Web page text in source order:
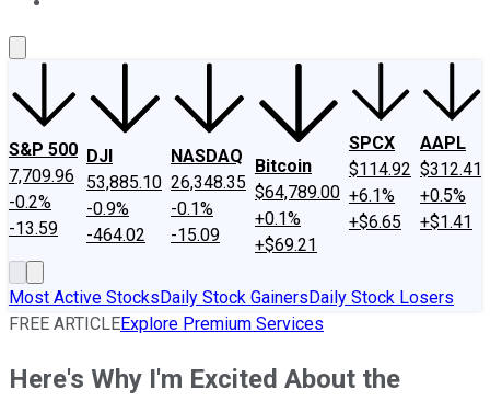
S&P 500
7,709.96
-0.2%
-13.59
DJI
53,885.10
-0.9%
-464.02
NASDAQ
26,348.35
-0.1%
-15.09
Bitcoin
$64,789.00
+0.1%
+$69.21
SPCX
$114.92
+6.1%
+$6.65
AAPL
$312.41
+0.5%
+$1.41
Most Active StocksDaily Stock GainersDaily Stock Losers
FREE ARTICLEExplore Premium Services
Here's Why I'm Excited About the